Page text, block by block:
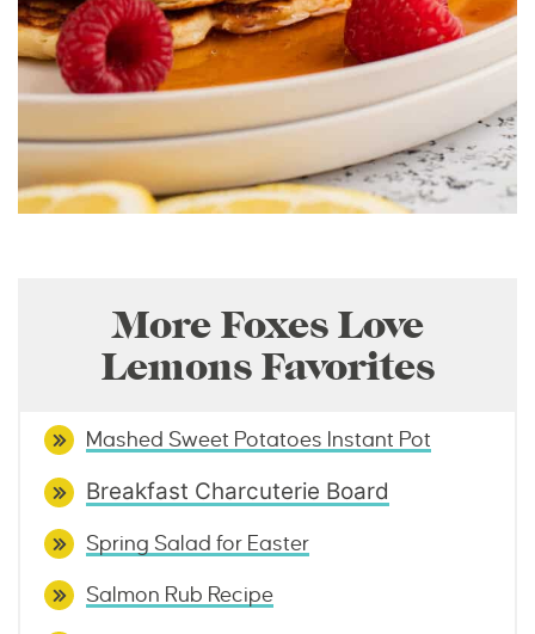
More Foxes Love
Lemons Favorites
Mashed Sweet Potatoes Instant Pot
Breakfast Charcuterie Board
Spring Salad for Easter
Salmon Rub Recipe